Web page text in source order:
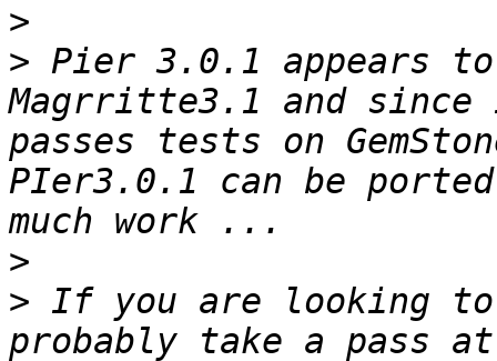
>
> Pier 3.0.1 appears to
Magrritte3.1 and
passes tests on
PIer3.0.1 can be
>
> If you are looking
probably take a pass